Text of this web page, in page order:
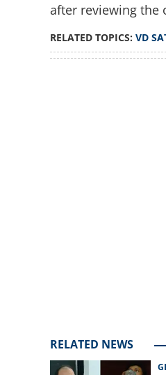
after reviewing the
RELATED TOPICS: VD
RELATED NEWS